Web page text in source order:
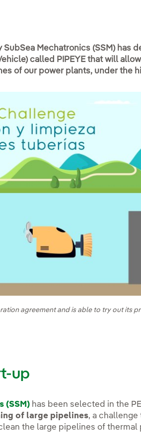
services
in our businesses
SubSea Mechatronics (SSM) has
called PIPEYE that will
of our power plants, under the
agreement and is able to try out its
up
(SSM) has been selected in the
of large pipelines, a challenge
the large pipelines of thermal